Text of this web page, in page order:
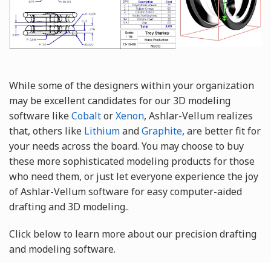
While some of the designers within your organization
may be excellent candidates for our 3D modeling
software likeCobaltorXenon, Ashlar-Vellum realizes
that, others like LithiumandGraphite, are better fit for
your needs across the board. You may choose to buy
these more sophisticated modeling products for those
who need them, or just let everyone experience the joy
of Ashlar-Vellum software for easy computer-aided
drafting and 3D modeling..
Click below to learn more about our precision drafting
and modeling software.